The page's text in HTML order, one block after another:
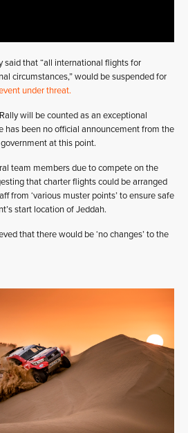
said that “all international flights for
circumstances,” would be suspended for
under threat.
will be counted as an exceptional
has been no official announcement from the
at this point.
team members due to compete on the
that charter flights could be arranged
from ‘various muster points’ to ensure safe
start location of Jeddah.
that there would be ‘no changes’ to the